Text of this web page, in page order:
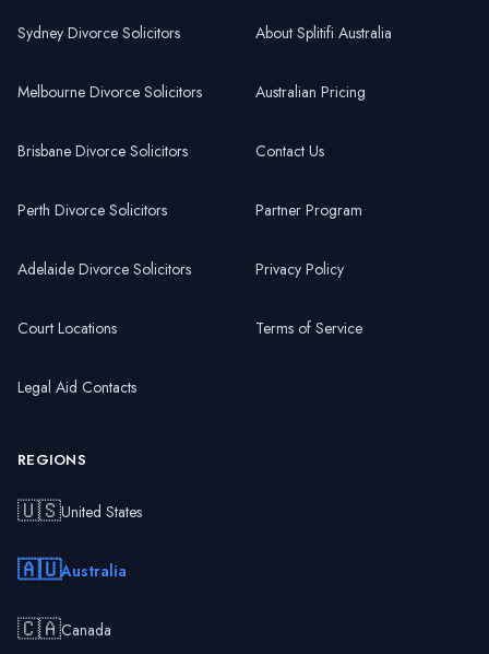
Sydney Divorce Solicitors
Melbourne Divorce Solicitors
Brisbane Divorce Solicitors
Perth Divorce Solicitors
Adelaide Divorce Solicitors
Court Locations
Legal Aid Contacts
About Splitifi Australia
Australian Pricing
Contact Us
Partner Program
Privacy Policy
Terms of Service
REGIONS
🇺🇸United States
🇦🇺Australia
🇨🇦Canada